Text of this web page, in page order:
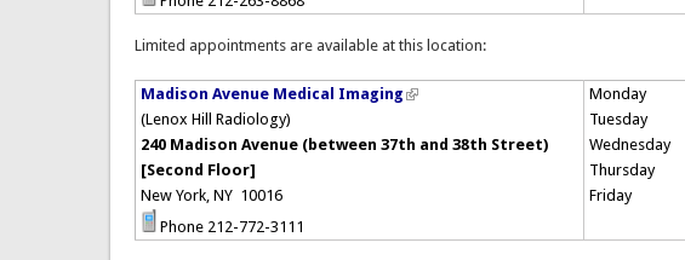
Limited appointments are available at this location:
Madison Avenue Medical Imaging
(Lenox Hill Radiology)
240 Madison Avenue (between 37th and 38th Street)
[Second Floor]
New York, NY 10016
Phone 212-772-3111
Monday
Tuesday
Wednesday
Thursday
Friday